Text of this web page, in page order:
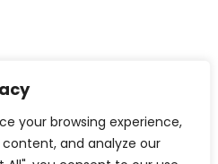
your browsing experience,
and analyze our